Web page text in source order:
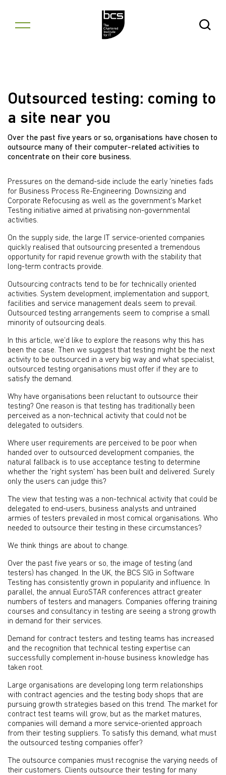
Open
Outsourced testing: coming to
a site near you
Over the past five years or so, organisations have chosen to
outsource many of their computer-related activities to
concentrate on their core business.
Pressures on the demand-side include the early 'nineties fads
for Business Process Re-Engineering. Downsizing and
Corporate Refocusing as well as the government's Market
Testing initiative aimed at privatising non-governmental
activities.
On the supply side, the large IT service-oriented companies
quickly realised that outsourcing presented a tremendous
opportunity for rapid revenue growth with the stability that
long-term contracts provide.
Outsourcing contracts tend to be for technically oriented
activities. System development, implementation and support,
facilities and service management deals seem to prevail.
Outsourced testing arrangements seem to comprise a small
minority of outsourcing deals.
In this article, we’d like to explore the reasons why this has
been the case. Then we suggest that testing might be the next
activity to be outsourced in a very big way and what specialist,
outsourced testing organisations must offer if they are to
satisfy the demand.
Why have organisations been reluctant to outsource their
testing? One reason is that testing has traditionally been
perceived as a non-technical activity that could not be
delegated to outsiders.
Where user requirements are perceived to be poor when
handed over to outsourced development companies, the
natural fallback is to use acceptance testing to determine
whether the 'right system' has been built and delivered. Surely
only the users can judge this?
The view that testing was a non-technical activity that could be
delegated to end-users, business analysts and untrained
armies of testers prevailed in most comical organisations. Who
needed to outsource their testing in these circumstances?
We think things are about to change.
Over the past five years or so, the image of testing (and
testers) has changed. In the UK, the BCS SIG in Software
Testing has consistently grown in popularity and influence. In
parallel, the annual EuroSTAR conferences attract greater
numbers of testers and managers. Companies offering training
courses and consultancy in testing are seeing a strong growth
in demand for their services.
Demand for contract testers and testing teams has increased
and the recognition that technical testing expertise can
successfully complement in-house business knowledge has
taken root.
Large organisations are developing long term relationships
with contract agencies and the testing body shops that are
pursuing growth strategies based on this trend. The market for
contract test teams will grow, but as the market matures,
companies will demand a more service-oriented approach
from their testing suppliers. To satisfy this demand, what must
the outsourced testing companies offer?
The outsource companies must recognise the varying needs of
their customers. Clients outsource their testing for many